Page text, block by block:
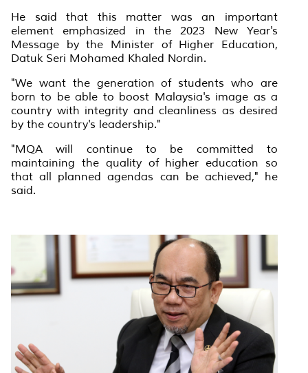
He said that this matter was an important
element emphasized in the 2023 New Year's
Message by the Minister of Higher Education,
Datuk Seri Mohamed Khaled Nordin.
"We want the generation of students who are
born to be able to boost Malaysia's image as a
country with integrity and cleanliness as desired
by the country's leadership."
"MQA will continue to be committed to
maintaining the quality of higher education so
that all planned agendas can be achieved," he
said.